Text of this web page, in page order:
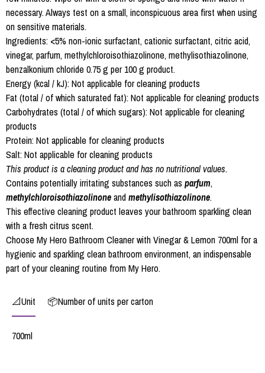
necessary. Always test on a small, inconspicuous area first when using
on sensitive materials.
Ingredients: <5% non-ionic surfactant, cationic surfactant, citric acid,
vinegar, parfum, methylchloroisothiazolinone, methylisothiazolinone,
benzalkonium chloride 0.75 g per 100 g product.
Energy (kcal / kJ): Not applicable for cleaning products
Fat (total / of which saturated fat): Not applicable for cleaning products
Carbohydrates (total / of which sugars): Not applicable for cleaning
products
Protein: Not applicable for cleaning products
Salt: Not applicable for cleaning products
This product is a cleaning product and has no nutritional values.
Contains potentially irritating substances such as parfum,
methylchloroisothiazolinoneandmethylisothiazolinone.
This effective cleaning product leaves your bathroom sparkling clean
with a fresh citrus scent.
Choose My Hero Bathroom Cleaner with Vinegar & Lemon 700ml for a
hygienic and sparkling clean bathroom environment, an indispensable
part of your cleaning routine from My Hero.
📐Unit 📦Number of units per carton
700ml